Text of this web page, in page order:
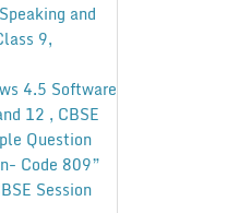
and
9,
4.5 Software
12 , CBSE
Question
Code 809”
Session